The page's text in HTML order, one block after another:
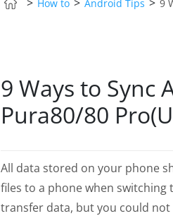
How to Android Tips 9
9 Ways to Sync
Pura80/80
All data stored on your phone
files to a phone when switching
transfer data, but you could